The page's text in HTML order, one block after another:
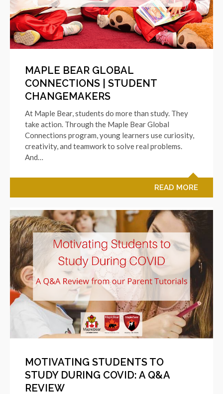
MAPLE BEAR GLOBAL
CONNECTIONS | STUDENT
CHANGEMAKERS
At Maple Bear, students do more than study. They
take action. Through the Maple Bear Global
Connections program, young learners use curiosity,
creativity, and teamwork to solve real problems.
And…
READ MORE
MOTIVATING STUDENTS TO
STUDY DURING COVID: A Q&A
REVIEW